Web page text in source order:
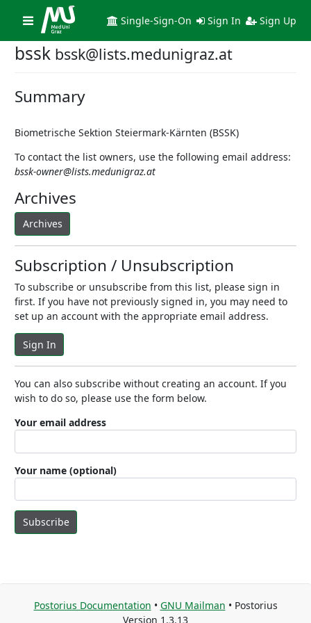
Toggle
navigation
Single-Sign-On Sign In Sign Up
bssk bssk@lists.medunigraz.at
Summary
Biometrische Sektion Steiermark-Kärnten (BSSK)
To contact the list owners, use the following email address:
bssk-owner@lists.medunigraz.at
Archives
Archives
Subscription / Unsubscription
To subscribe or unsubscribe from this list, please sign in
first. If you have not previously signed in, you may need to
set up an account with the appropriate email address.
Sign In
You can also subscribe without creating an account. If you
wish to do so, please use the form below.
Your email address
Your name (optional)
Subscribe
Postorius Documentation • GNU Mailman • Postorius
Version 1.3.13